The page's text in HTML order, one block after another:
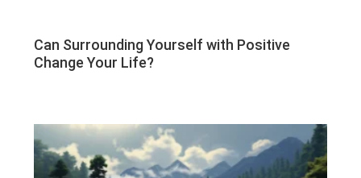
Can Surrounding Yourself with Positive
Change Your Life?